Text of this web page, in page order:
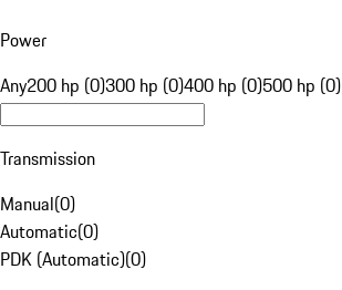
Power
Any200 hp (0)300 hp (0)400 hp (0)500 hp (0)
Transmission
Manual(0)
Automatic(0)
PDK (Automatic)(0)